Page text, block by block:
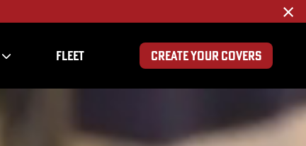
×
FLEET CREATE YOUR COVERS